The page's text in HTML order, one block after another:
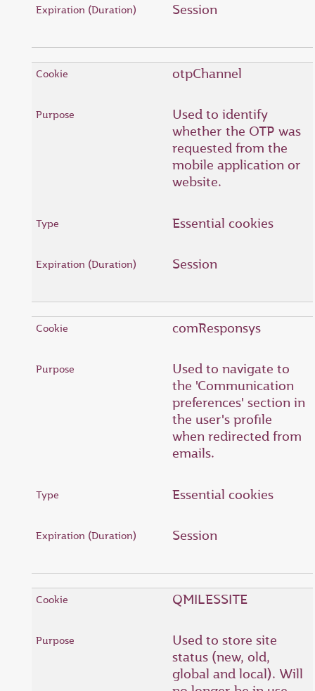
Session
otpChannel
Used to identify
whether the OTP was
requested from the
mobile application or
website.
Essential cookies
Session
comResponsys
Used to navigate to
the 'Communication
preferences' section in
the user's profile
when redirected from
emails.
Essential cookies
Session
QMILESSITE
Used to store site
status (new, old,
global and local). Will